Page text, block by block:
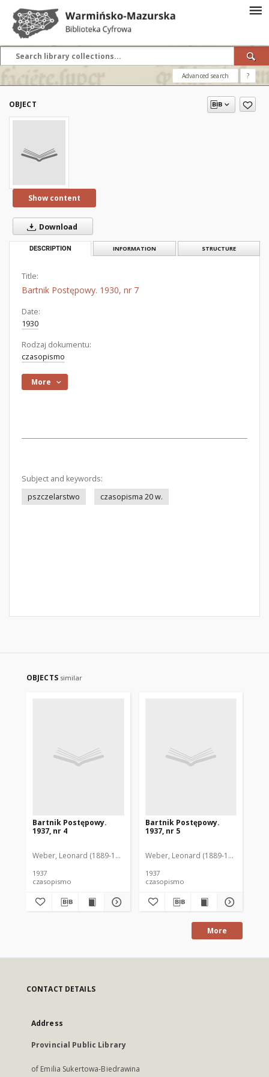
Advanced search ?
OBJECT
Show content
Download
DESCRIPTION INFORMATION STRUCTURE
Title:
Bartnik Postępowy. 1930, nr 7
Date:
1930
Rodzaj dokumentu:
czasopismo
More
Subject and keywords:
pszczelarstwo
czasopisma 20 w.
OBJECTS similar
Bartnik Postępowy.
1937, nr 4
Weber, Leonard (1889-1975). Red. Ciesielski, Teofil (1846-1916). Red.
1937
czasopismo
Bartnik Postępowy.
1937, nr 5
Weber, Leonard (1889-1975). Red.
1937
czasopismo
More
CONTACT DETAILS
Address
Provincial Public Library
of Emilia Sukertowa-Biedrawina